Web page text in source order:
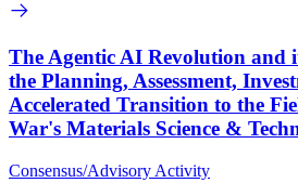
The Agentic AI Revolution and
the Planning, Assessment,
Accelerated Transition to the
War's Materials Science &
Consensus/Advisory Activity